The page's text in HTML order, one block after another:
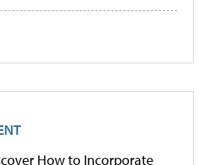
How to Incorporate